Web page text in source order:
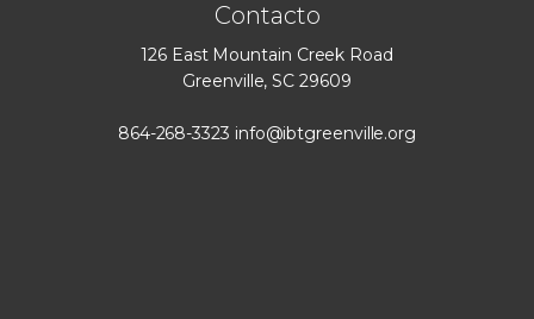
Contacto
126 East Mountain Creek Road
Greenville, SC 29609
864-268-3323 info@ibtgreenville.org